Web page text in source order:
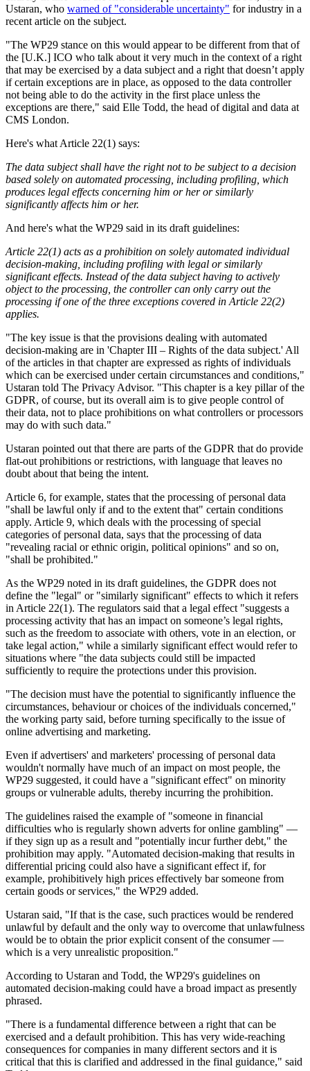
Ustaran, who warned of "considerable uncertainty" for industry in a
recent article on the subject.
"The WP29 stance on this would appear to be different from that of
the [U.K.] ICO who talk about it very much in the context of a right
that may be exercised by a data subject and a right that doesn’t apply
if certain exceptions are in place, as opposed to the data controller
not being able to do the activity in the first place unless the
exceptions are there," said Elle Todd, the head of digital and data at
CMS London.
Here's what Article 22(1) says:
The data subject shall have the right not to be subject to a decision
based solely on automated processing, including profiling, which
produces legal effects concerning him or her or similarly
significantly affects him or her.
And here's what the WP29 said in its draft guidelines:
Article 22(1) acts as a prohibition on solely automated individual
decision-making, including profiling with legal or similarly
significant effects. Instead of the data subject having to actively
object to the processing, the controller can only carry out the
processing if one of the three exceptions covered in Article 22(2)
applies.
"The key issue is that the provisions dealing with automated
decision-making are in 'Chapter III – Rights of the data subject.' All
of the articles in that chapter are expressed as rights of individuals
which can be exercised under certain circumstances and conditions,"
Ustaran told The Privacy Advisor. "This chapter is a key pillar of the
GDPR, of course, but its overall aim is to give people control of
their data, not to place prohibitions on what controllers or processors
may do with such data."
Ustaran pointed out that there are parts of the GDPR that do provide
flat-out prohibitions or restrictions, with language that leaves no
doubt about that being the intent.
Article 6, for example, states that the processing of personal data
"shall be lawful only if and to the extent that" certain conditions
apply. Article 9, which deals with the processing of special
categories of personal data, says that the processing of data
"revealing racial or ethnic origin, political opinions" and so on,
"shall be prohibited."
As the WP29 noted in its draft guidelines, the GDPR does not
define the "legal" or "similarly significant" effects to which it refers
in Article 22(1). The regulators said that a legal effect "suggests a
processing activity that has an impact on someone’s legal rights,
such as the freedom to associate with others, vote in an election, or
take legal action," while a similarly significant effect would refer to
situations where "the data subjects could still be impacted
sufficiently to require the protections under this provision.
"The decision must have the potential to significantly influence the
circumstances, behaviour or choices of the individuals concerned,"
the working party said, before turning specifically to the issue of
online advertising and marketing.
Even if advertisers' and marketers' processing of personal data
wouldn't normally have much of an impact on most people, the
WP29 suggested, it could have a "significant effect" on minority
groups or vulnerable adults, thereby incurring the prohibition.
The guidelines raised the example of "someone in financial
difficulties who is regularly shown adverts for online gambling" —
if they sign up as a result and "potentially incur further debt," the
prohibition may apply. "Automated decision-making that results in
differential pricing could also have a significant effect if, for
example, prohibitively high prices effectively bar someone from
certain goods or services," the WP29 added.
Ustaran said, "If that is the case, such practices would be rendered
unlawful by default and the only way to overcome that unlawfulness
would be to obtain the prior explicit consent of the consumer —
which is a very unrealistic proposition."
According to Ustaran and Todd, the WP29's guidelines on
automated decision-making could have a broad impact as presently
phrased.
"There is a fundamental difference between a right that can be
exercised and a default prohibition. This has very wide-reaching
consequences for companies in many different sectors and it is
critical that this is clarified and addressed in the final guidance," said